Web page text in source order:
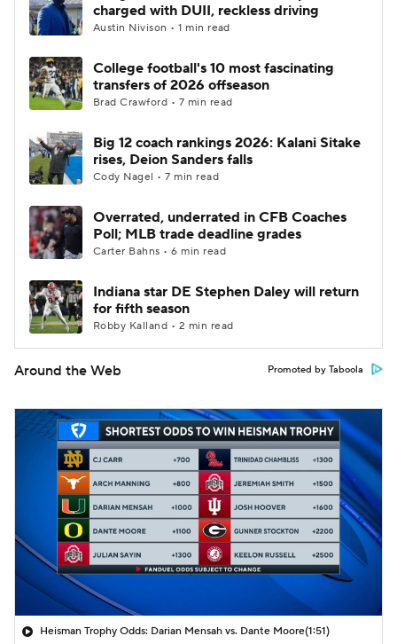
charged with DUII, reckless driving
Austin Nivison • 1 min read
College football's 10 most fascinating
transfers of 2026 offseason
Brad Crawford • 7 min read
Big 12 coach rankings 2026: Kalani Sitake
rises, Deion Sanders falls
Cody Nagel • 7 min read
Overrated, underrated in CFB Coaches
Poll; MLB trade deadline grades
Carter Bahns • 6 min read
Indiana star DE Stephen Daley will return
for fifth season
Robby Kalland • 2 min read
Around the Web Promoted by Taboola
Heisman Trophy Odds: Darian Mensah vs. Dante Moore(1:51)